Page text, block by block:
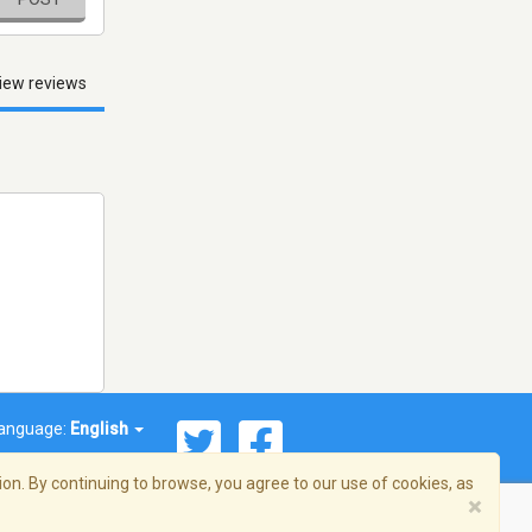
reviews
English
By continuing to browse, you agree to our use of cookies, as
×